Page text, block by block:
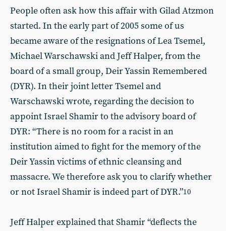
People often ask how this affair with Gilad Atzmon
started. In the early part of 2005 some of us
became aware of the resignations of Lea Tsemel,
Michael Warschawski and Jeff Halper, from the
board of a small group, Deir Yassin Remembered
(DYR). In their joint letter Tsemel and
Warschawski wrote, regarding the decision to
appoint Israel Shamir to the advisory board of
DYR: “There is no room for a racist in an
institution aimed to fight for the memory of the
Deir Yassin victims of ethnic cleansing and
massacre. We therefore ask you to clarify whether
or not Israel Shamir is indeed part of DYR.”10
Jeff Halper explained that Shamir “deflects the